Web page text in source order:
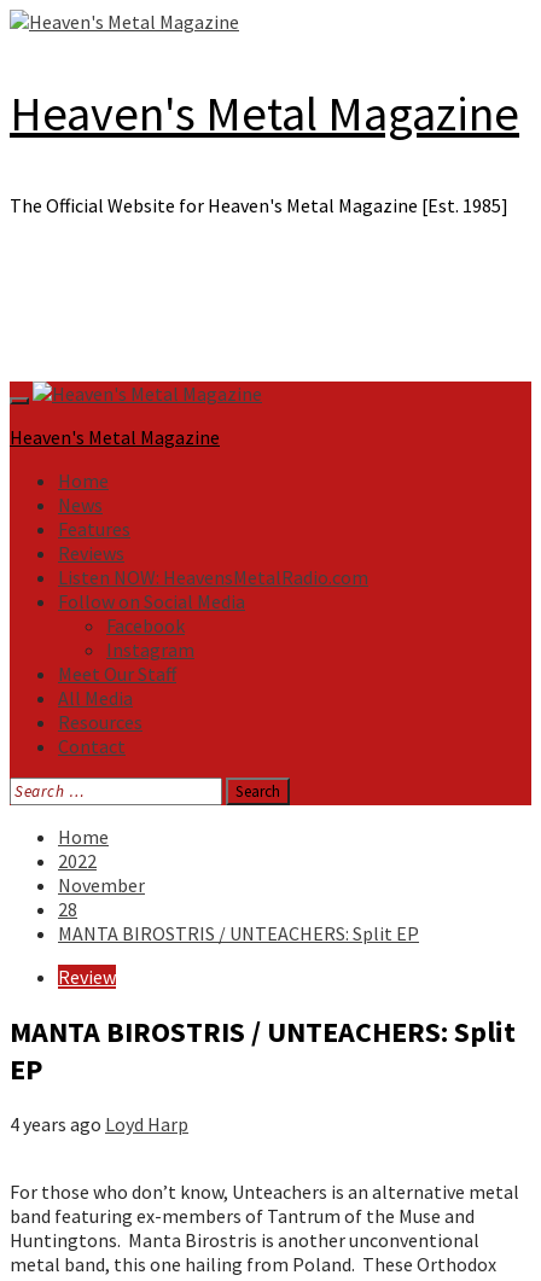
Skip
Heaven's Metal Magazine
The Official Website for Heaven's Metal Magazine [Est. 1985]
Primary
Menu
Heaven's Metal Magazine
Home
News
Features
Reviews
Listen NOW: HeavensMetalRadio.com
Follow on Social Media
Facebook
Instagram
Meet Our Staff
All Media
Resources
Contact
Search
for:
Home
2022
November
28
MANTA BIROSTRIS / UNTEACHERS: Split EP
Review
MANTA BIROSTRIS / UNTEACHERS: Split
EP
4 years ago Loyd Harp
For those who don’t know, Unteachers is an alternative metal
band featuring ex-members of Tantrum of the Muse and
Huntingtons. Manta Birostris is another unconventional
metal band, this one hailing from Poland. These Orthodox